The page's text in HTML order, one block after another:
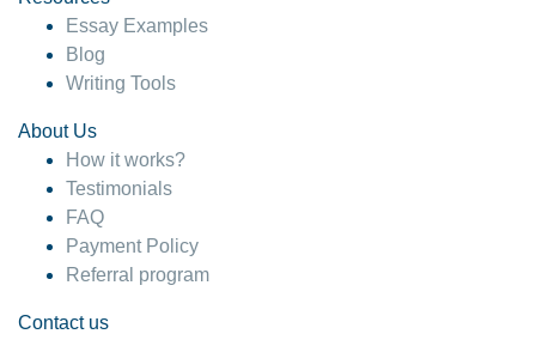
Essay Examples
Blog
Writing Tools
About Us
How it works?
Testimonials
FAQ
Payment Policy
Referral program
Contact us